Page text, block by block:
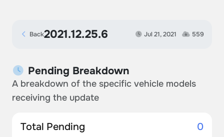
Back2021.12.25.6 Jul 21, 2021 559
Pending Breakdown
A breakdown of the specific vehicle models
receiving the update
Total Pending 0